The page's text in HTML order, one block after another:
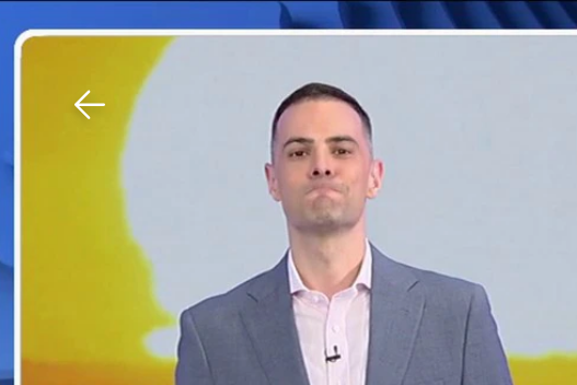
Download The Mobile App